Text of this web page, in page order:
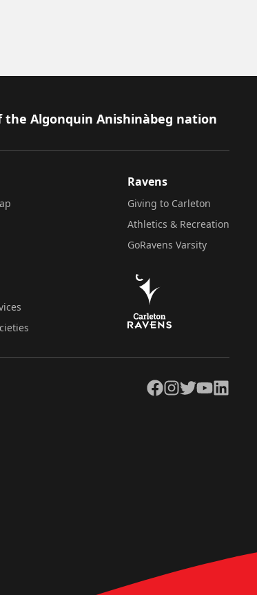
Algonquin Anishinàbeg nation
Ravens
Giving to Carleton
Athletics & Recreation
GoRavens Varsity
Facebook
Instagram
TwitterYouTubeLinkedIn